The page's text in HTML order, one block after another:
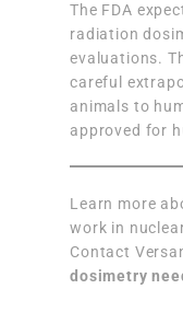
The FDA
radiation
evaluations.
careful
animals to
approved for
Learn more
work in
Contact
dosimetry